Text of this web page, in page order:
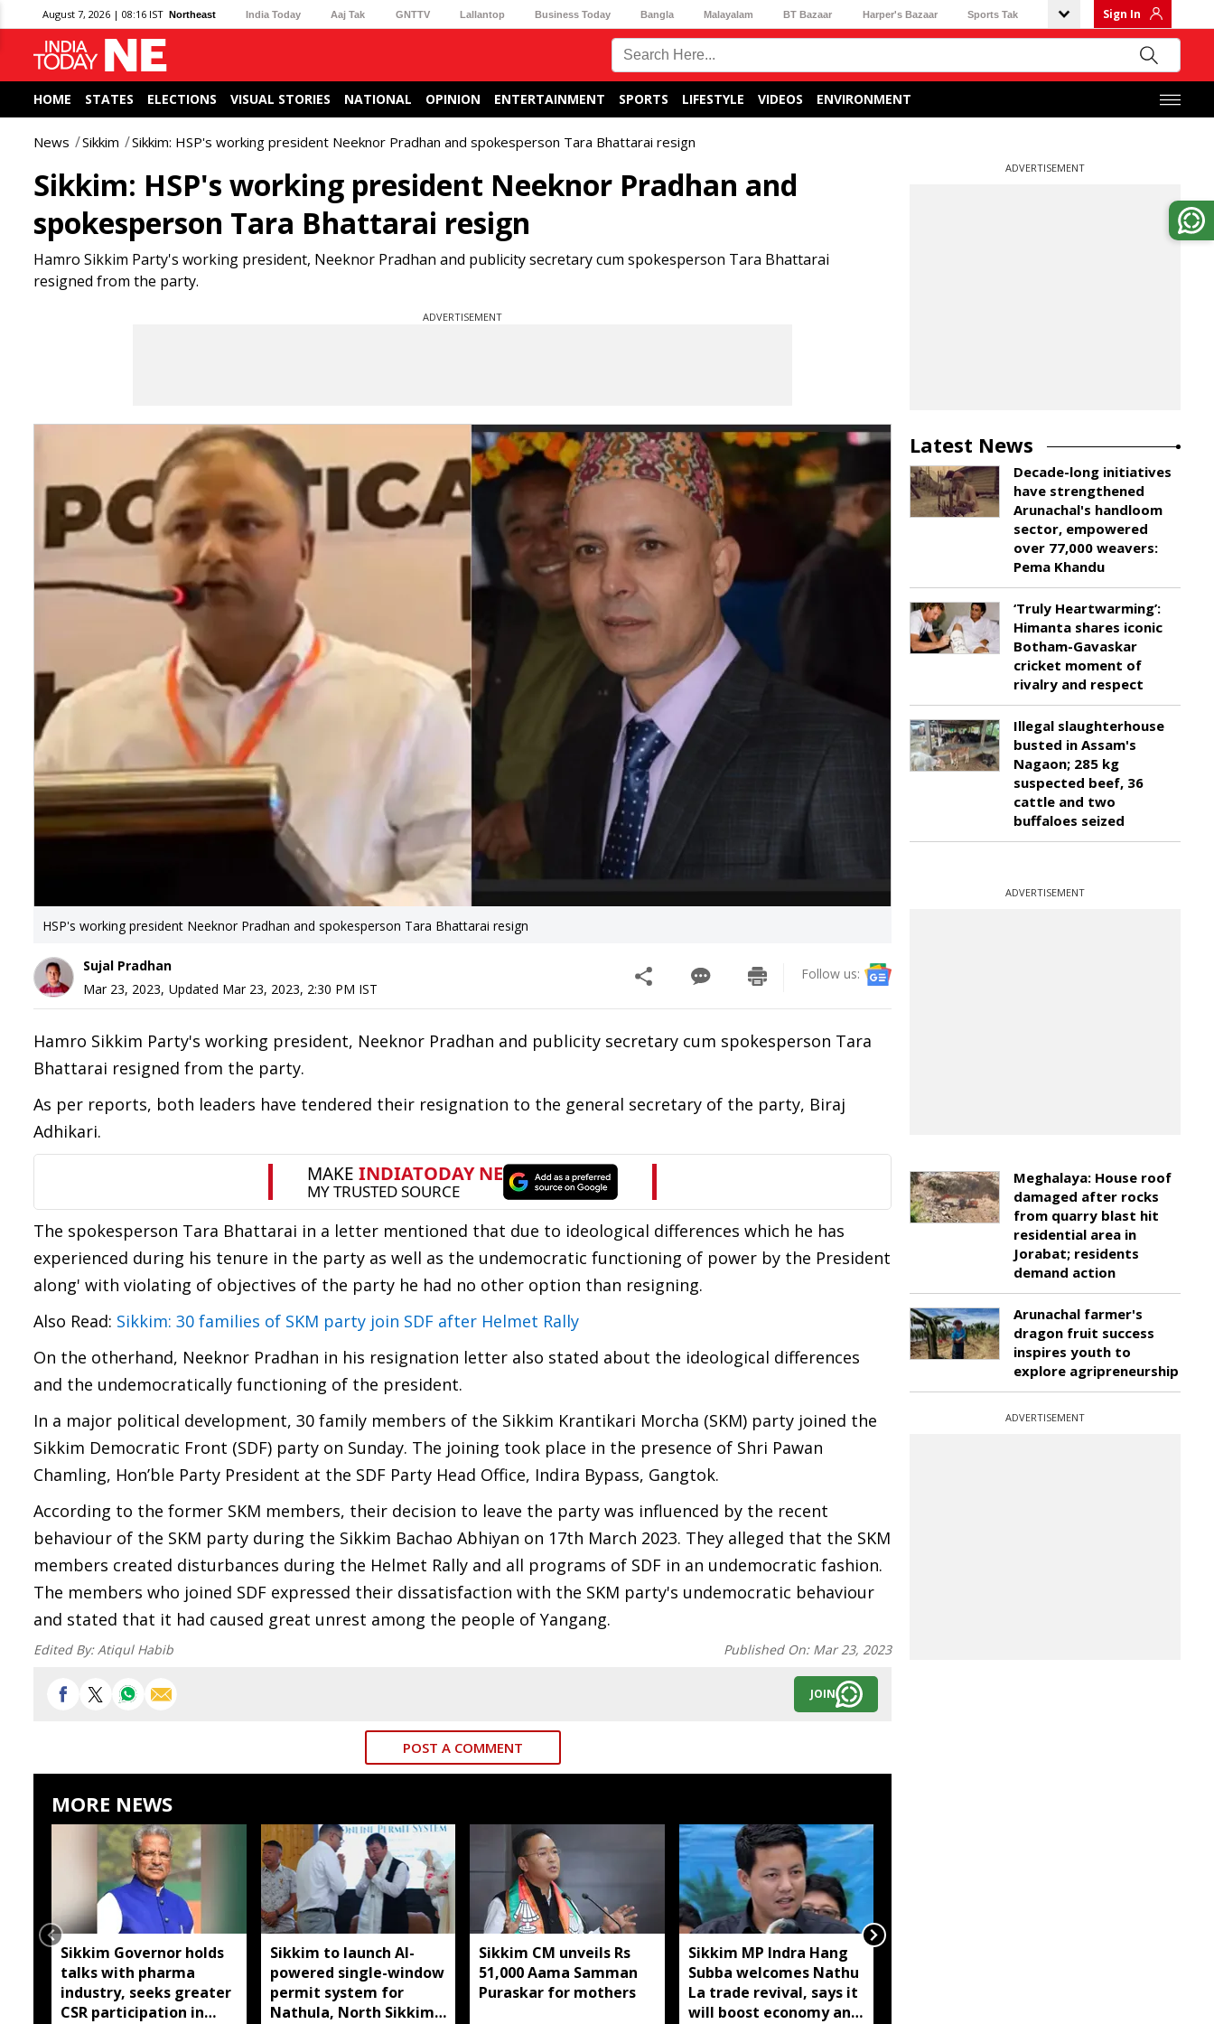
August 7, 2026 | 08:16 IST Northeast India Today Aaj Tak GNTTV Lallantop Business Today Bangla Malayalam BT Bazaar Harper's Bazaar Sports Tak Sign In
HOME STATES ELECTIONS VISUAL STORIES NATIONAL OPINION ENTERTAINMENT SPORTS LIFESTYLE VIDEOS ENVIRONMENT
News Sikkim Sikkim: HSP's working president Neeknor Pradhan and spokesperson Tara Bhattarai resign
Sikkim: HSP's working president Neeknor Pradhan and
spokesperson Tara Bhattarai resign
Hamro Sikkim Party's working president, Neeknor Pradhan and publicity secretary cum spokesperson Tara Bhattarai
resigned from the party.
ADVERTISEMENT
HSP's working president Neeknor Pradhan and spokesperson Tara Bhattarai resign
Sujal Pradhan
Mar 23, 2023, Updated Mar 23, 2023, 2:30 PM IST
Follow us:
Hamro Sikkim Party's working president, Neeknor Pradhan and publicity secretary cum spokesperson Tara
Bhattarai resigned from the party.
As per reports, both leaders have tendered their resignation to the general secretary of the party, Biraj
Adhikari.
The spokesperson Tara Bhattarai in a letter mentioned that due to ideological differences which he has
experienced during his tenure in the party as well as the undemocratic functioning of power by the President
along' with violating of objectives of the party he had no other option than resigning.
Also Read: Sikkim: 30 families of SKM party join SDF after Helmet Rally
On the otherhand, Neeknor Pradhan in his resignation letter also stated about the ideological differences
and the undemocratically functioning of the president.
In a major political development, 30 family members of the Sikkim Krantikari Morcha (SKM) party joined the
Sikkim Democratic Front (SDF) party on Sunday. The joining took place in the presence of Shri Pawan
Chamling, Hon’ble Party President at the SDF Party Head Office, Indira Bypass, Gangtok.
According to the former SKM members, their decision to leave the party was influenced by the recent
behaviour of the SKM party during the Sikkim Bachao Abhiyan on 17th March 2023. They alleged that the SKM
members created disturbances during the Helmet Rally and all programs of SDF in an undemocratic fashion.
The members who joined SDF expressed their dissatisfaction with the SKM party's undemocratic behaviour
and stated that it had caused great unrest among the people of Yangang.
Edited By:Atiqul Habib Published On: Mar 23, 2023
JOIN
POST A COMMENT
MORE NEWS
Sikkim Governor holds
talks with pharma
industry, seeks greater
CSR participation in
Sikkim to launch AI-
powered single-window
permit system for
Nathula, North Sikkim
Sikkim CM unveils Rs
51,000 Aama Samman
Puraskar for mothers
Sikkim MP Indra Hang
Subba welcomes Nathu
La trade revival, says it
will boost economy and
ADVERTISEMENT
Latest News
Decade-long initiatives
have strengthened
Arunachal's handloom
sector, empowered
over 77,000 weavers:
Pema Khandu
‘Truly Heartwarming’:
Himanta shares iconic
Botham-Gavaskar
cricket moment of
rivalry and respect
Illegal slaughterhouse
busted in Assam's
Nagaon; 285 kg
suspected beef, 36
cattle and two
buffaloes seized
ADVERTISEMENT
Meghalaya: House roof
damaged after rocks
from quarry blast hit
residential area in
Jorabat; residents
demand action
Arunachal farmer's
dragon fruit success
inspires youth to
explore agripreneurship
ADVERTISEMENT